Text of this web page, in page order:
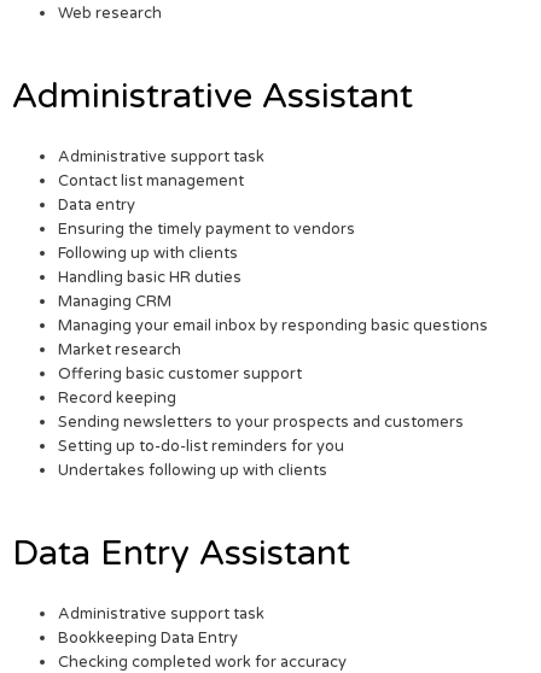
Web research
Administrative Assistant
Administrative support task
Contact list management
Data entry
Ensuring the timely payment to vendors
Following up with clients
Handling basic HR duties
Managing CRM
Managing your email inbox by responding basic questions
Market research
Offering basic customer support
Record keeping
Sending newsletters to your prospects and customers
Setting up to-do-list reminders for you
Undertakes following up with clients
Data Entry Assistant
Administrative support task
Bookkeeping Data Entry
Checking completed work for accuracy